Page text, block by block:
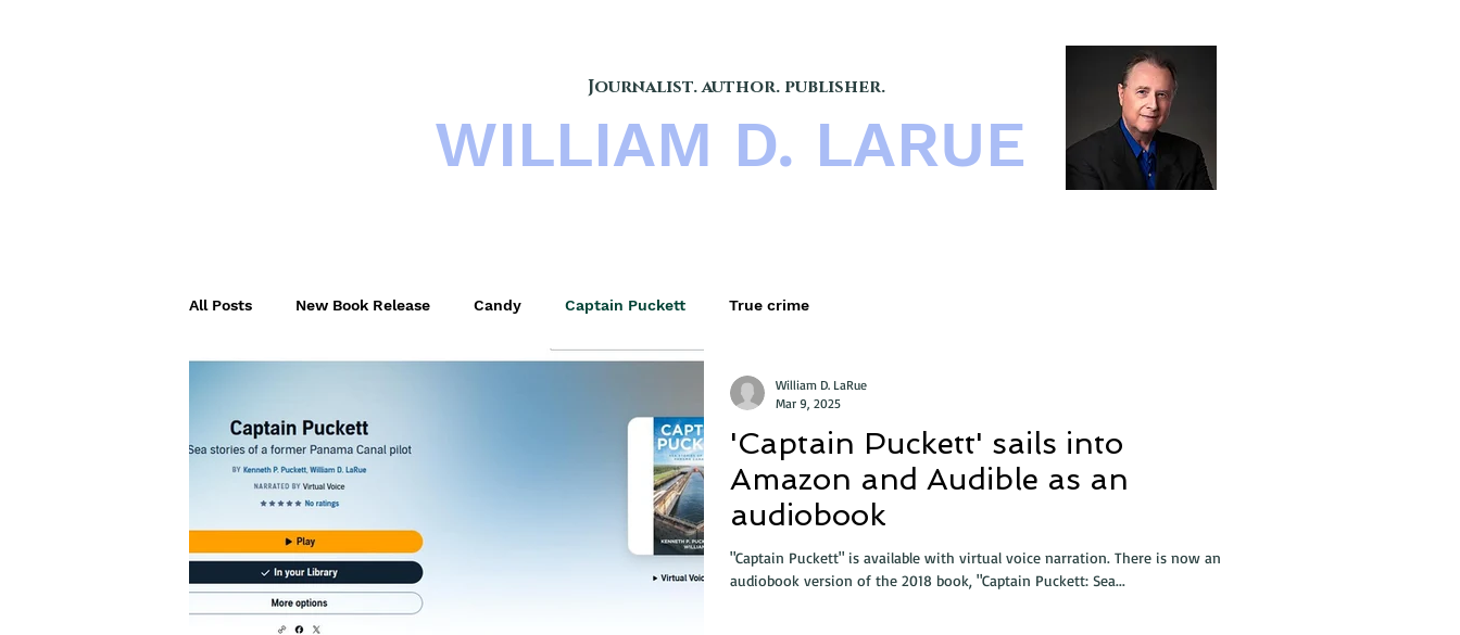
Journalist. author. publisher.
WILLIAM D. LARUE
All Posts New Book Release Candy Captain Puckett True crime
'Captain Puckett' sails into
Amazon and Audible as an
audiobook
"Captain Puckett" is available with virtual voice narration. There is now an
audiobook version of the 2018 book, "Captain Puckett: Sea...
William D. LaRue
Mar 9, 2025